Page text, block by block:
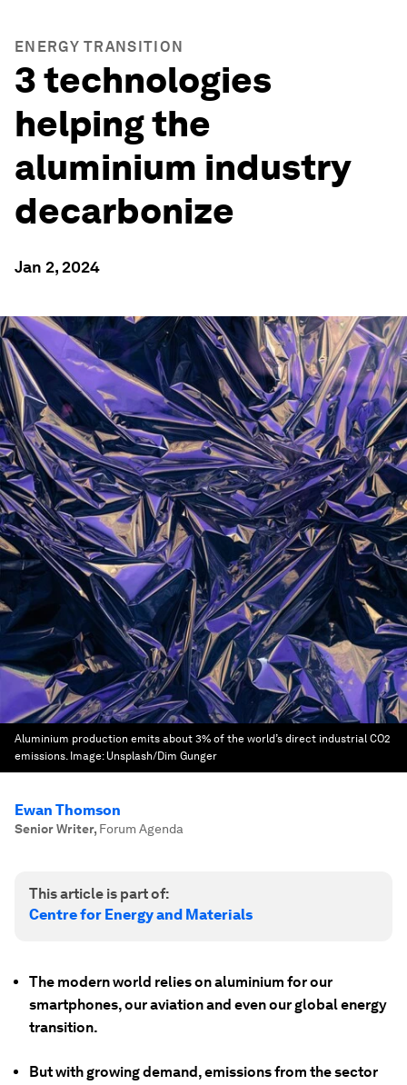
ENERGY TRANSITION
3 technologies
helping the
aluminium industry
decarbonize
Jan 2, 2024
Aluminium production emits about 3% of the world’s direct industrial CO2
emissions. Image: Unsplash/Dim Gunger
Ewan Thomson
Senior Writer, Forum Agenda
This article is part of:
Centre for Energy and Materials
The modern world relies on aluminium for our
smartphones, our aviation and even our global energy
transition.
But with growing demand, emissions from the sector